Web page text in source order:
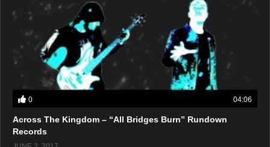
0 04:06
Across The Kingdom – “All Bridges Burn” Rundown
Records